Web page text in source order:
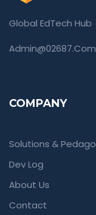
Global EdTech Hub
Admin@02687.com
COMPANY
Solutions &
Dev Log
About Us
Contact